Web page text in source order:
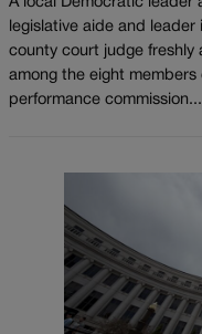
legislative aide and leader
county court judge freshly
among the eight members
performance commission...